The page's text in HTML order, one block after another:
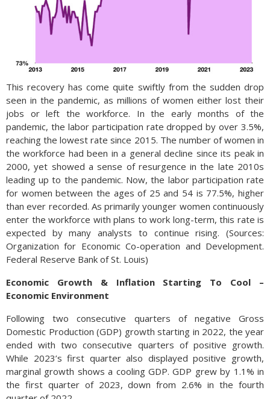
This recovery has come quite swiftly from the sudden drop
seen in the pandemic, as millions of women either lost their
jobs or left the workforce. In the early months of the
pandemic, the labor participation rate dropped by over 3.5%,
reaching the lowest rate since 2015. The number of women in
the workforce had been in a general decline since its peak in
2000, yet showed a sense of resurgence in the late 2010s
leading up to the pandemic. Now, the labor participation rate
for women between the ages of 25 and 54 is 77.5%, higher
than ever recorded. As primarily younger women continuously
enter the workforce with plans to work long-term, this rate is
expected by many analysts to continue rising. (Sources:
Organization for Economic Co-operation and Development.
Federal Reserve Bank of St. Louis)
Economic Growth & Inflation Starting To Cool –
Economic Environment
Following two consecutive quarters of negative Gross
Domestic Production (GDP) growth starting in 2022, the year
ended with two consecutive quarters of positive growth.
While 2023’s first quarter also displayed positive growth,
marginal growth shows a cooling GDP. GDP grew by 1.1% in
the first quarter of 2023, down from 2.6% in the fourth